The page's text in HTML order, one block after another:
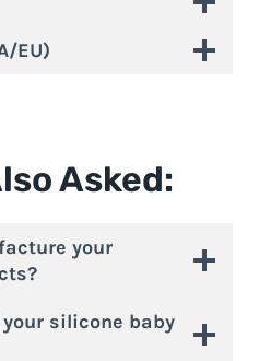
EU)
Asked:
your
silicone baby